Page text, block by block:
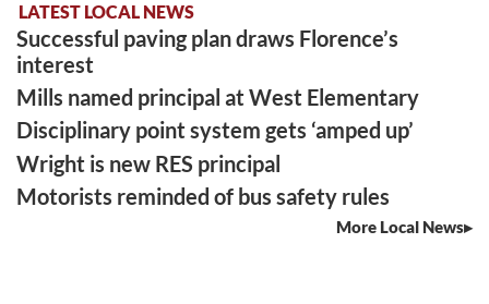
LATEST LOCAL NEWS
Successful paving plan draws Florence’s
interest
Mills named principal at West Elementary
Disciplinary point system gets ‘amped up’
Wright is new RES principal
Motorists reminded of bus safety rules
More Local News